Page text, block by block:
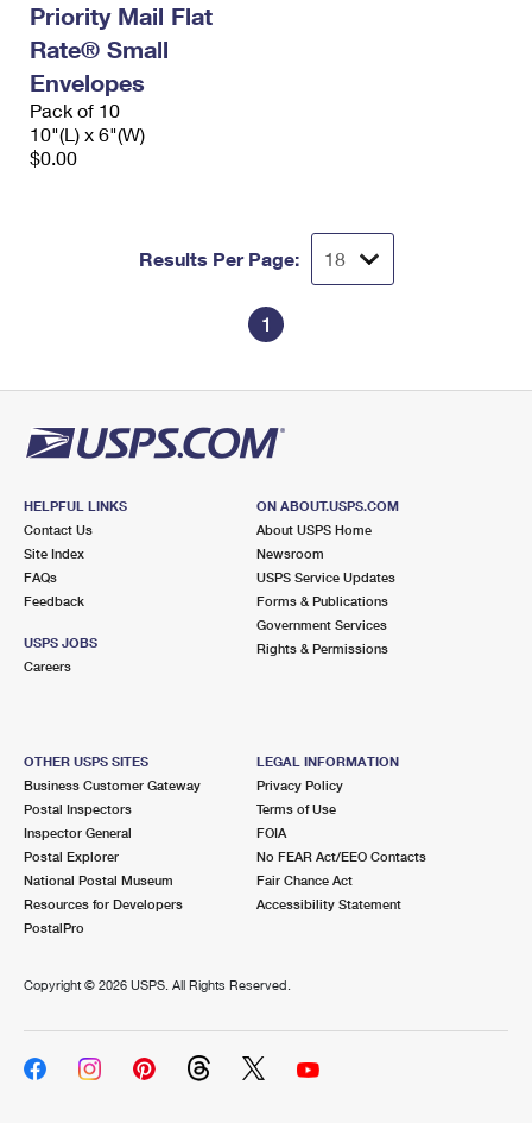
Priority Mail Flat
Rate® Small
Envelopes
Pack of 10
10"(L) x 6"(W)
$0.00
Results Per Page:
1
HELPFUL LINKS
Contact Us
Site Index
FAQs
Feedback
USPS JOBS
Careers
ON ABOUT.USPS.COM
About USPS Home
Newsroom
USPS Service Updates
Forms & Publications
Government Services
Rights & Permissions
OTHER USPS SITES
Business Customer Gateway
Postal Inspectors
Inspector General
Postal Explorer
National Postal Museum
Resources for Developers
PostalPro
LEGAL INFORMATION
Privacy Policy
Terms of Use
FOIA
No FEAR Act/EEO Contacts
Fair Chance Act
Accessibility Statement
Copyright © 2026 USPS. All Rights Reserved.